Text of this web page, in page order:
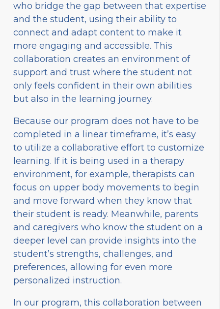
who bridge the gap between that expertise
and the student, using their ability to
connect and adapt content to make it
more engaging and accessible. This
collaboration creates an environment of
support and trust where the student not
only feels confident in their own abilities
but also in the learning journey.
Because our program does not have to be
completed in a linear timeframe, it’s easy
to utilize a collaborative effort to customize
learning. If it is being used in a therapy
environment, for example, therapists can
focus on upper body movements to begin
and move forward when they know that
their student is ready. Meanwhile, parents
and caregivers who know the student on a
deeper level can provide insights into the
student’s strengths, challenges, and
preferences, allowing for even more
personalized instruction.
In our program, this collaboration between